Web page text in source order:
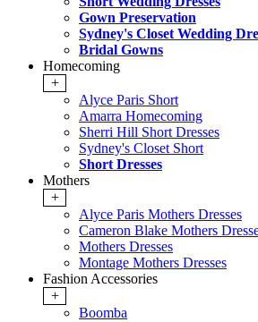
Gown Preservation
Sydney's Closet Wedding
Bridal Gowns
Homecoming
+
Alyce Paris Short
Amarra Homecoming
Sherri Hill Short Dresses
Sydney's Closet Short
Short Dresses
Mothers
+
Alyce Paris Mothers Dresses
Cameron Blake Mothers
Mothers Dresses
Montage Mothers Dresses
Fashion Accessories
+
Boomba